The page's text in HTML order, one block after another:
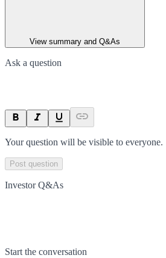
View summary and Q&As
Ask a question
Your question will be visible to everyone.
Post question
Investor Q&As
Start the conversation